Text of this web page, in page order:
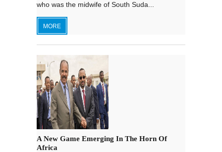
who was the midwife of South Suda...
MORE
A New Game Emerging In The Horn Of
Africa